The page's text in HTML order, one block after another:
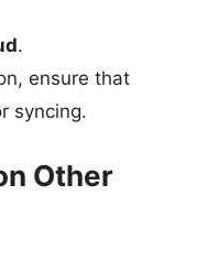
.
ensure that
syncing.
Other